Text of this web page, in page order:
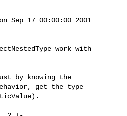
Sep 17 00:00:00 2001
work with
by knowing the
get the type